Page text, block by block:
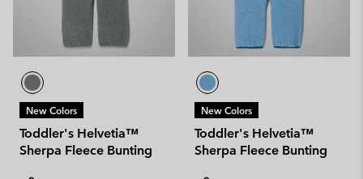
New Colors
Toddler's Helvetia™
Sherpa Fleece Bunting
New Colors
Toddler's Helvetia™
Sherpa Fleece Bunting